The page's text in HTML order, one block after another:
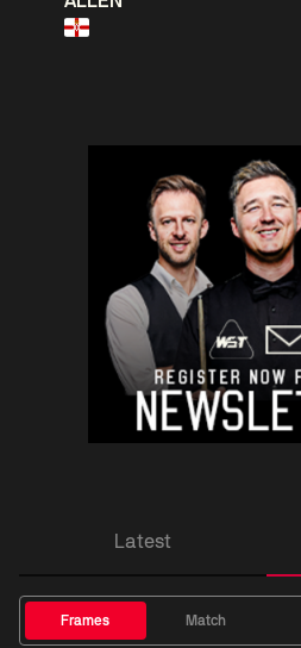
Latest
Frames Match